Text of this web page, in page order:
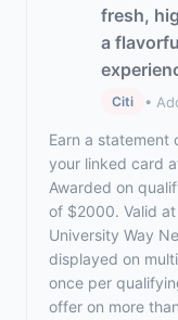
fresh,
a
Citi •
Earn a statement
your linked card
Awarded on
of $2000. Valid
University Way
displayed on
once per
offer on more